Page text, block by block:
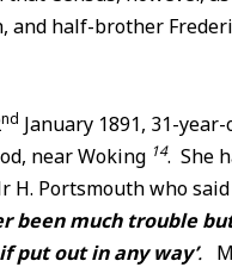
and half-brother
nd January 1891, 31-
near Woking 14. She
H. Portsmouth who
been much trouble
put out in any way’.